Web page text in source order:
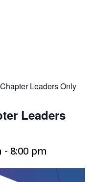
Leaders Only
Leaders
- 8:00 pm